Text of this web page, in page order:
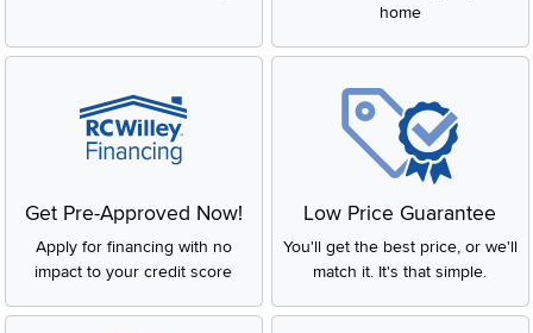
home
Get Pre-Approved Now!
Apply for financing with no
impact to your credit score
Low Price Guarantee
You'll get the best price, or we'll
match it. It's that simple.